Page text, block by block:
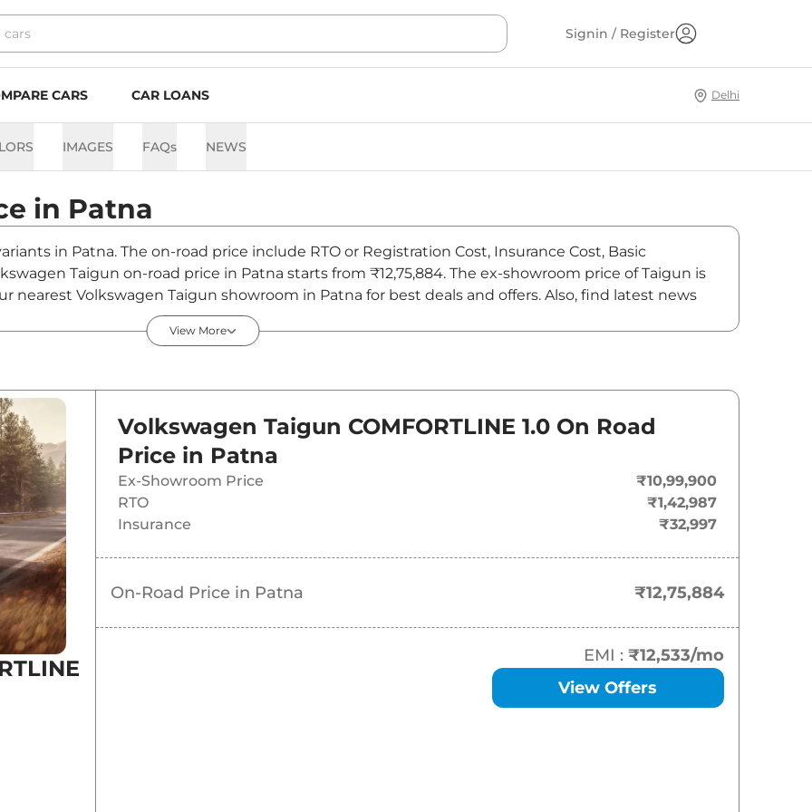
Signin / Register
CARS CAR LOANS Delhi
IMAGES FAQs NEWS
in Patna
in Patna. The on-road price include RTO or Registration Cost, Insurance Cost, Basic
Taigun on-road price in Patna starts from ₹12,75,884. The ex-showroom price of Taigun is
nearest Volkswagen Taigun showroom in Patna for best deals and offers. Also, find latest news
14.73 Lakh*
16.01 Lakh*
₹16.93 Lakh*
1.0 ₹17.86 Lakh*
₹17.92 Lakh*
View More
Volkswagen Taigun COMFORTLINE 1.0 On Road
Price in Patna
Ex-Showroom Price
₹10,99,900
RTO
₹1,42,987
Insurance
₹32,997
On-Road Price in Patna ₹12,75,884
EMI : ₹12,533/mo
View Offers